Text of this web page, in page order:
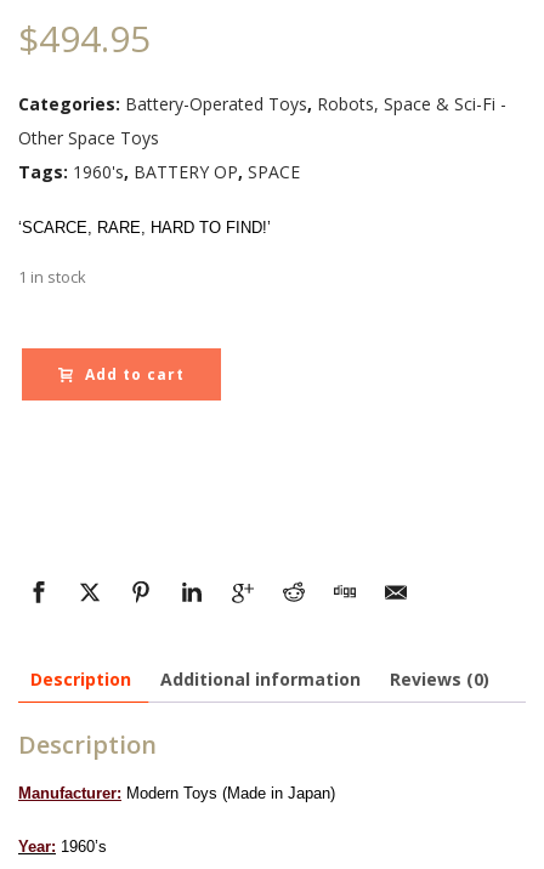
$494.95
Categories: Battery-Operated Toys, Robots, Space & Sci-Fi -
Other Space Toys
Tags: 1960's, BATTERY OP, SPACE
‘SCARCE, RARE, HARD TO FIND!’
1 in stock
Add to cart
Description Additional information Reviews (0)
Description
Manufacturer: Modern Toys (Made in Japan)
Year: 1960’s